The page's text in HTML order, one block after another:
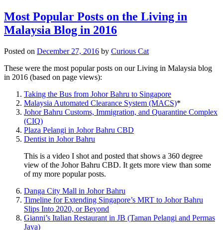
Most Popular Posts on the Living in
Malaysia Blog in 2016
Posted on December 27, 2016 by Curious Cat
These were the most popular posts on our Living in Malaysia blog
in 2016 (based on page views):
Taking the Bus from Johor Bahru to Singapore
Malaysia Automated Clearance System (MACS)*
Johor Bahru Customs, Immigration, and Quarantine Complex
(CIQ)
Plaza Pelangi in Johor Bahru CBD
Dentist in Johor Bahru
This is a video I shot and posted that shows a 360 degree
view of the Johor Bahru CBD. It gets more view than some
of my more popular posts.
Danga City Mall in Johor Bahru
Timeline for Extending Singapore’s MRT to Johor Bahru
Slips Into 2020, or Beyond
Gianni’s Italian Restaurant in JB (Taman Pelangi and Permas
Jaya)